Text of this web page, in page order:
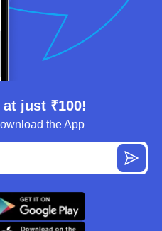
just ₹100!
the App